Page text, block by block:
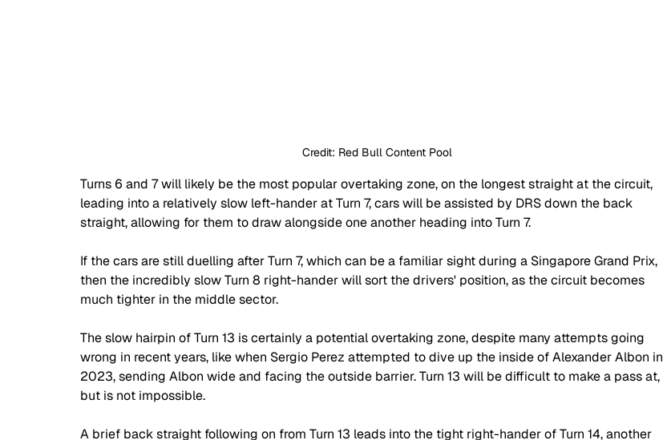
Credit: Red Bull Content Pool
Turns 6 and 7 will likely be the most popular overtaking zone, on the longest straight at the circuit,
leading into a relatively slow left-hander at Turn 7, cars will be assisted by DRS down the back
straight, allowing for them to draw alongside one another heading into Turn 7.
If the cars are still duelling after Turn 7, which can be a familiar sight during a Singapore Grand Prix,
then the incredibly slow Turn 8 right-hander will sort the drivers' position, as the circuit becomes
much tighter in the middle sector.
The slow hairpin of Turn 13 is certainly a potential overtaking zone, despite many attempts going
wrong in recent years, like when Sergio Perez attempted to dive up the inside of Alexander Albon in
2023, sending Albon wide and facing the outside barrier. Turn 13 will be difficult to make a pass at,
but is not impossible.
A brief back straight following on from Turn 13 leads into the tight right-hander of Turn 14, another